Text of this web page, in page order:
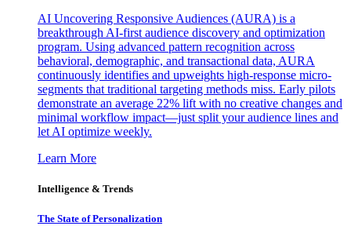
AI Uncovering Responsive Audiences (AURA) is a
breakthrough AI-first audience discovery and optimization
program. Using advanced pattern recognition across
behavioral, demographic, and transactional data, AURA
continuously identifies and upweights high-response micro-
segments that traditional targeting methods miss. Early pilots
demonstrate an average 22% lift with no creative changes and
minimal workflow impact—just split your audience lines and
let AI optimize weekly.
Learn More
Intelligence & Trends
The State of Personalization